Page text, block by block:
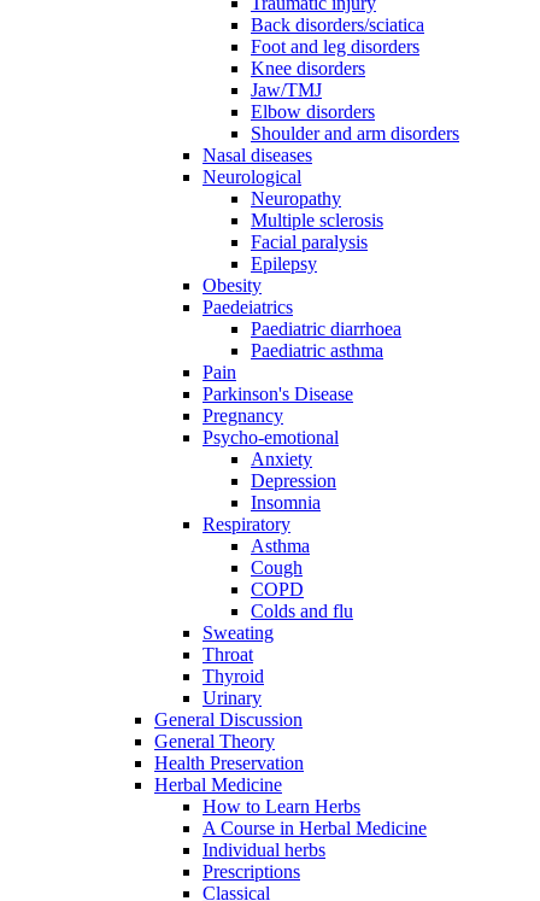
Back disorders/sciatica
Foot and leg disorders
Knee disorders
Jaw/TMJ
Elbow disorders
Shoulder and arm disorders
Nasal diseases
Neurological
Neuropathy
Multiple sclerosis
Facial paralysis
Epilepsy
Obesity
Paedeiatrics
Paediatric diarrhoea
Paediatric asthma
Pain
Parkinson's Disease
Pregnancy
Psycho-emotional
Anxiety
Depression
Insomnia
Respiratory
Asthma
Cough
COPD
Colds and flu
Sweating
Throat
Thyroid
Urinary
General Discussion
General Theory
Health Preservation
Herbal Medicine
How to Learn Herbs
A Course in Herbal Medicine
Individual herbs
Prescriptions
Classical